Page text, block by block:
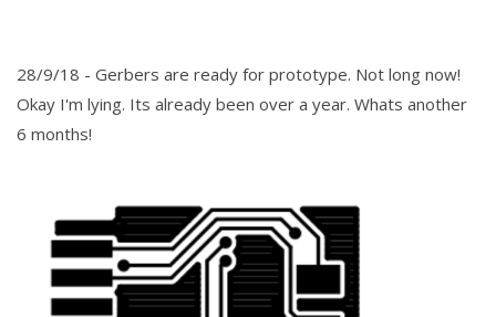
28/9/18 - Gerbers are ready for prototype. Not long now!
Okay I'm lying. Its already been over a year. Whats another
6 months!